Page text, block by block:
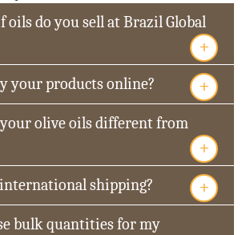
oils do you sell at Brazil Global
+
your products online? +
olive oils different from
+
shipping? +
bulk quantities for my